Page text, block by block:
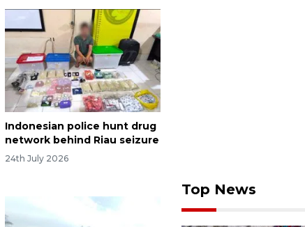
Indonesian police hunt drug
network behind Riau seizure
24th July 2026
Top News